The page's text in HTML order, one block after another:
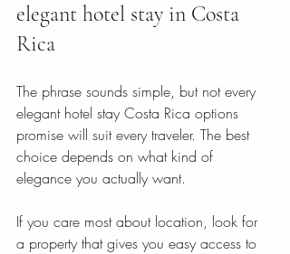
elegant hotel stay in Costa
Rica
The phrase sounds simple, but not every
elegant hotel stay Costa Rica options
promise will suit every traveler. The best
choice depends on what kind of
elegance you actually want.
If you care most about location, look for
a property that gives you easy access to